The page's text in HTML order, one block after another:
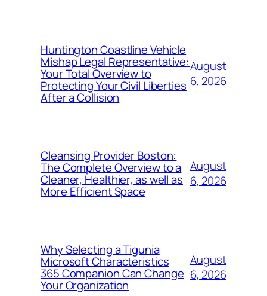
Huntington Coastline Vehicle
Mishap Legal Representative:
Your Total Overview to
Protecting Your Civil Liberties
After a Collision
August
6, 2026
Cleansing Provider Boston:
The Complete Overview to a
Cleaner, Healthier, as well as
More Efficient Space
August
6, 2026
Why Selecting a Tigunia
Microsoft Characteristics
365 Companion Can Change
Your Organization
August
6, 2026